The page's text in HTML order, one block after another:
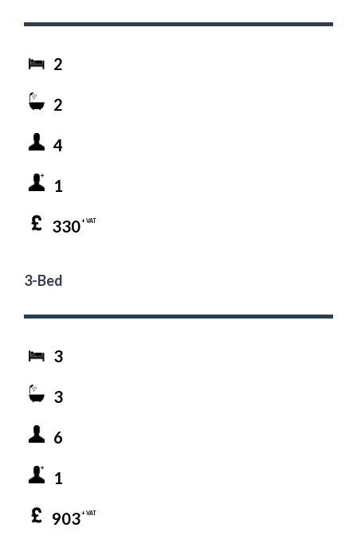
2
2
4
1
330+ VAT
3-Bed
3
3
6
1
903+ VAT